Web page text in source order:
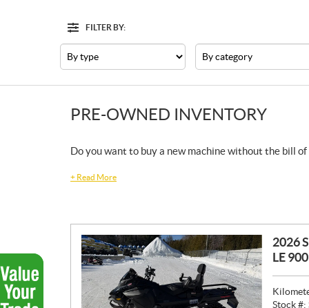
FILTER BY:
Filter
PRE-OWNED INVENTORY
Do you want to buy a new machine without the bill of
+ Read More
2026
LE
Stock #: